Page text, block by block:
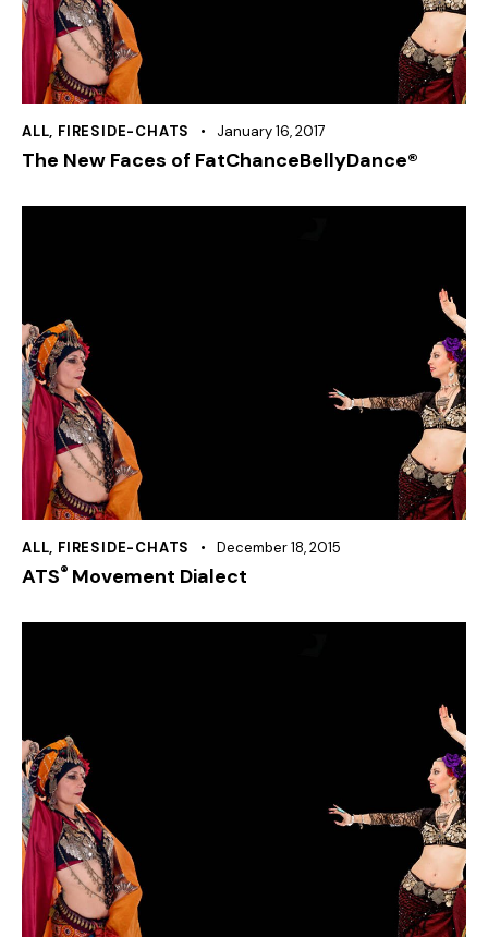
ALL, FIRESIDE-CHATS January 16, 2017
The New Faces of FatChanceBellyDance®
ALL, FIRESIDE-CHATS December 18, 2015
ATS® Movement Dialect